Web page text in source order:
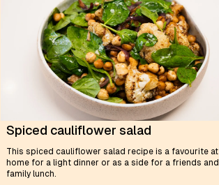
Spiced cauliflower salad
This spiced cauliflower salad recipe is a favourite at
home for a light dinner or as a side for a friends and
family lunch.